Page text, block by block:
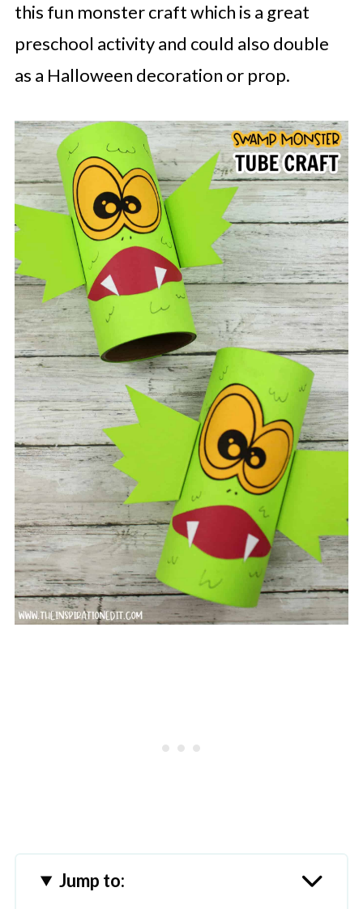
this fun monster craft which is a great
preschool activity and could also double
as a Halloween decoration or prop.
Jump to: